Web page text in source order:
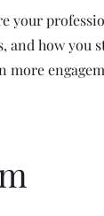
your
and how you
more